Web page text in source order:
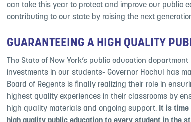
can take this year to protect and improve our public
contributing to our state by raising the next
GUARANTEEING A HIGH QUALITY
The State of New York’s public education
investments in our students- Governor Hochul has
Board of Regents is finally realizing their role in
highest quality experiences in their classrooms by
high quality materials and ongoing support. It is